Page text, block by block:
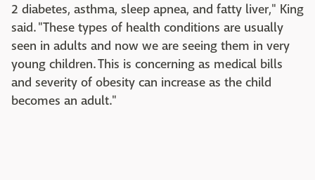
2 diabetes, asthma, sleep apnea, and fatty liver," King
said. "These types of health conditions are usually
seen in adults and now we are seeing them in very
young children. This is concerning as medical bills
and severity of obesity can increase as the child
becomes an adult."